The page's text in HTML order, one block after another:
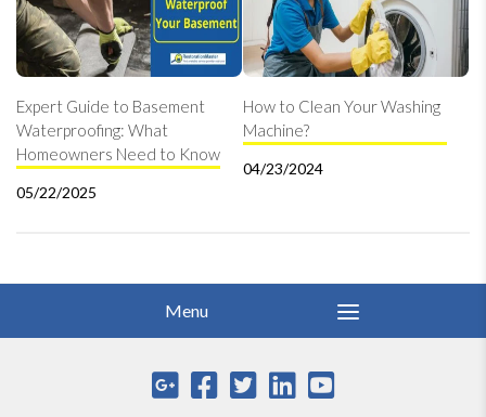
Expert Guide to Basement
Waterproofing: What
Homeowners Need to Know
05/22/2025
How to Clean Your Washing
Machine?
04/23/2024